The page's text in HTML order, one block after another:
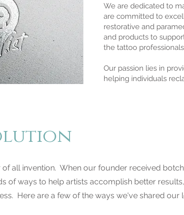
We are dedicated to
are committed to
restorative and
and products to
the tattoo
Our passion lies in
helping individuals
of all invention. When our founder received
of ways to help artists accomplish better
Here are a few of the ways we've shared our